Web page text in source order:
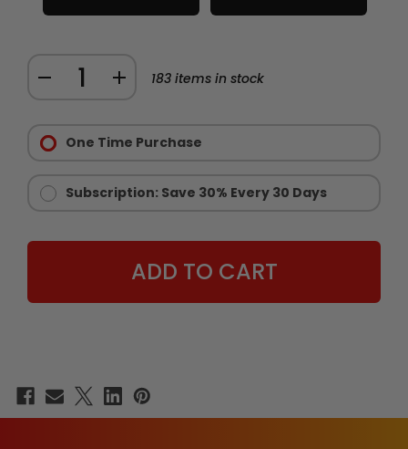
DECREASE
CHAINSAW
AND
INCREASE
CHAINSAW
AND
183items in stock
Options:
Required
One Time Purchase
Subscription: Save 30% Every 30 Days